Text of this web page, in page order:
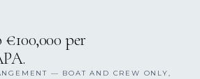
per
— BOAT AND CREW ONLY,